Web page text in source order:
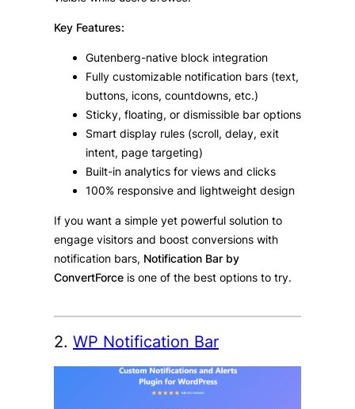
Key Features:
Gutenberg-native block integration
Fully customizable notification bars (text,
buttons, icons, countdowns, etc.)
Sticky, floating, or dismissible bar options
Smart display rules (scroll, delay, exit
intent, page targeting)
Built-in analytics for views and clicks
100% responsive and lightweight design
If you want a simple yet powerful solution to
engage visitors and boost conversions with
notification bars, Notification Bar by
ConvertForce is one of the best options to try.
2. WP Notification Bar